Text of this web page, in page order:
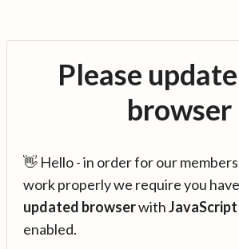
Please
browser
👋 Hello - in order for our
work properly we require you
updated browserwithJavaScript
enabled.